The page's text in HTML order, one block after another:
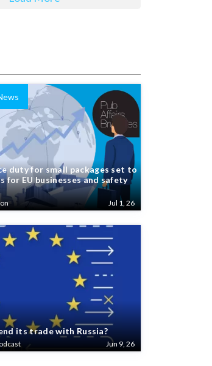
duty for small packages set to
for EU businesses and safety
Jul 1, 26
its trade with Russia?
Jun 9, 26